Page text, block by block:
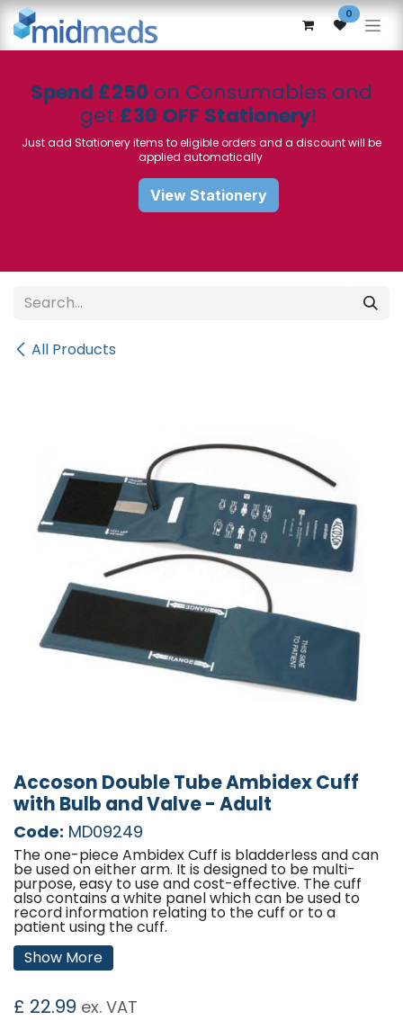
Skip to Content 0
Spend £250 on Consumables and
get £30 OFF Stationery!
Just add Stationery items to eligible orders and a discount will be
applied automatically
View Stationery
All Products
Accoson Double Tube Ambidex Cuff
with Bulb and Valve - Adult
Code: MD09249
The one-piece Ambidex Cuff is bladderless and can
be used on either arm. It is designed to be multi-
purpose, easy to use and cost-effective. The cuff
also contains a white panel which can be used to
record information relating to the cuff or to a
patient using the cuff.
Features:
Cuff size: 24cm - 35cm
Show More
£ 22.99 ex. VAT